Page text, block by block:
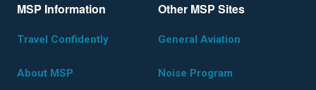
MSP Information
Travel Confidently
About MSP
Other MSP Sites
General Aviation
Noise Program